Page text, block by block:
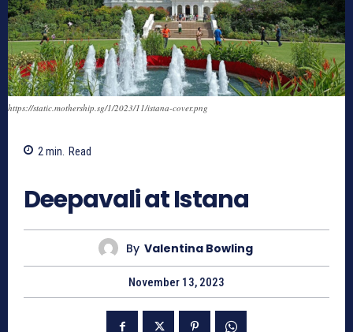
https://static.mothership.sg/1/2023/11/istana-cover.png
2 min. Read
Deepavali at Istana
By Valentina Bowling
November 13, 2023